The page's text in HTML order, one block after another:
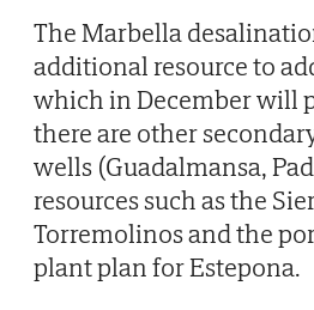
The Marbella
additional resource to
which in December will
there are other
wells (Guadalmansa,
resources such as the
Torremolinos and the
plant plan for Estepona.